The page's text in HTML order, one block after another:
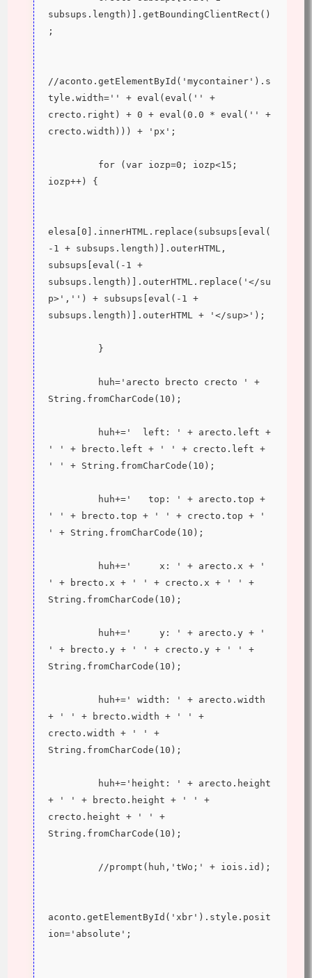
subsups.length)].getBoundingClientRect()
;
//aconto.getElementById('mycontainer').s
tyle.width='' + eval(eval('' +
crecto.right) + 0 + eval(0.0 * eval('' +
crecto.width))) + 'px';
iozp++) {
elesa[0].innerHTML.replace(subsups[eval(
-1 + subsups.length)].outerHTML,
subsups[eval(-1 +
subsups.length)].outerHTML.replace('</su
p>','') + subsups[eval(-1 +
subsups.length)].outerHTML + '</sup>');
         }
String.fromCharCode(10);
' ' + brecto.left + ' ' + crecto.left +
' ' + String.fromCharCode(10);
' ' + brecto.top + ' ' + crecto.top + '
' + String.fromCharCode(10);
' + brecto.x + ' ' + crecto.x + ' ' +
String.fromCharCode(10);
' + brecto.y + ' ' + crecto.y + ' ' +
String.fromCharCode(10);
+ ' ' + brecto.width + ' ' +
crecto.width + ' ' +
String.fromCharCode(10);
+ ' ' + brecto.height + ' ' +
crecto.height + ' ' +
String.fromCharCode(10);
         //prompt(huh,'tWo;' + iois.id);
aconto.getElementById('xbr').style.posit
ion='absolute';